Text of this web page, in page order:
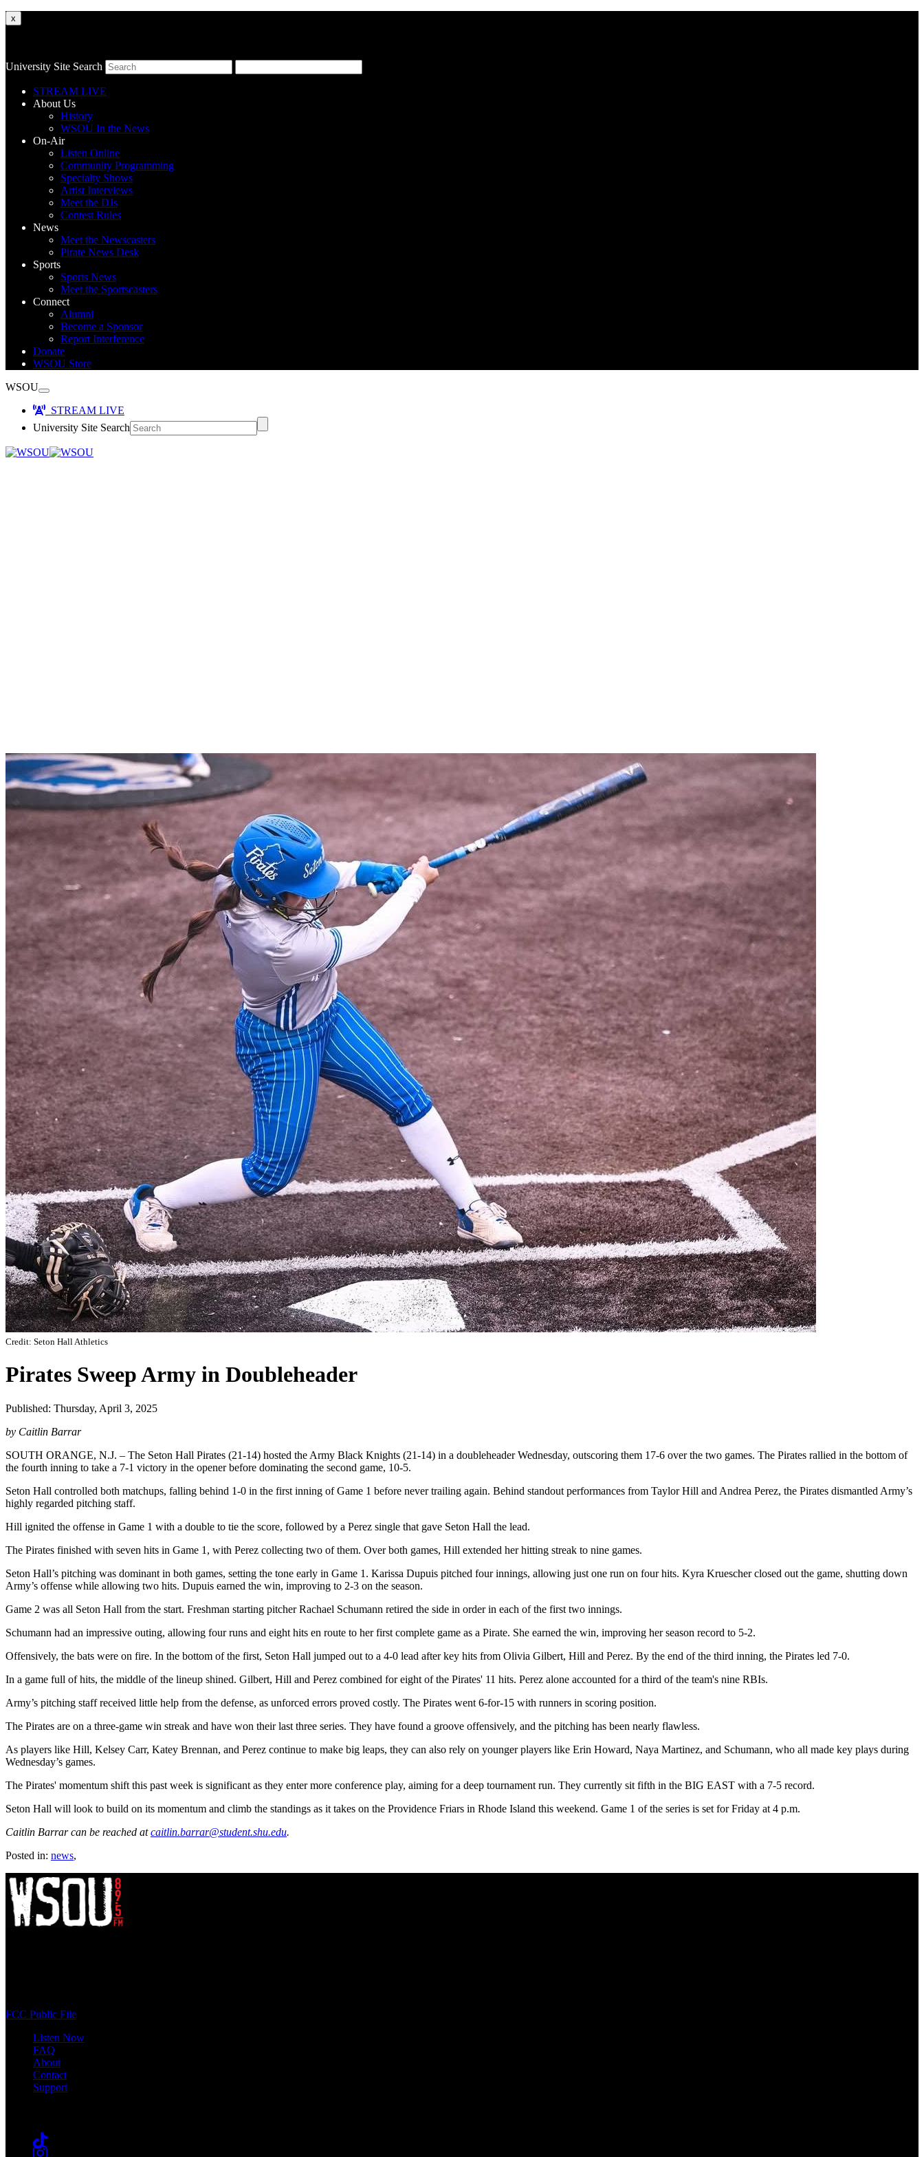
x
University Site Search
STREAM LIVE
About Us
History
WSOU In the News
On-Air
Listen Online
Community Programming
Specialty Shows
Artist Interviews
Meet the DJs
Contest Rules
News
Meet the Newscasters
Pirate News Desk
Sports
Sports News
Meet the Sportscasters
Connect
Alumni
Become a Sponsor
Report Interference
Donate
WSOU Store
WSOU
STREAM LIVE
University Site Search
Credit: Seton Hall Athletics
Pirates Sweep Army in Doubleheader
Published: Thursday, April 3, 2025
by Caitlin Barrar
SOUTH ORANGE, N.J. – The Seton Hall Pirates (21-14) hosted the Army Black Knights (21-14) in a doubleheader Wednesday, outscoring them 17-6 over the two games. The Pirates rallied in the bottom of
the fourth inning to take a 7-1 victory in the opener before dominating the second game, 10-5.
Seton Hall controlled both matchups, falling behind 1-0 in the first inning of Game 1 before never trailing again. Behind standout performances from Taylor Hill and Andrea Perez, the Pirates dismantled Army’s
highly regarded pitching staff.
Hill ignited the offense in Game 1 with a double to tie the score, followed by a Perez single that gave Seton Hall the lead.
The Pirates finished with seven hits in Game 1, with Perez collecting two of them. Over both games, Hill extended her hitting streak to nine games.
Seton Hall’s pitching was dominant in both games, setting the tone early in Game 1. Karissa Dupuis pitched four innings, allowing just one run on four hits. Kyra Kruescher closed out the game, shutting down
Army’s offense while allowing two hits. Dupuis earned the win, improving to 2-3 on the season.
Game 2 was all Seton Hall from the start. Freshman starting pitcher Rachael Schumann retired the side in order in each of the first two innings.
Schumann had an impressive outing, allowing four runs and eight hits en route to her first complete game as a Pirate. She earned the win, improving her season record to 5-2.
Offensively, the bats were on fire. In the bottom of the first, Seton Hall jumped out to a 4-0 lead after key hits from Olivia Gilbert, Hill and Perez. By the end of the third inning, the Pirates led 7-0.
In a game full of hits, the middle of the lineup shined. Gilbert, Hill and Perez combined for eight of the Pirates' 11 hits. Perez alone accounted for a third of the team's nine RBIs.
Army’s pitching staff received little help from the defense, as unforced errors proved costly. The Pirates went 6-for-15 with runners in scoring position.
The Pirates are on a three-game win streak and have won their last three series. They have found a groove offensively, and the pitching has been nearly flawless.
As players like Hill, Kelsey Carr, Katey Brennan, and Perez continue to make big leaps, they can also rely on younger players like Erin Howard, Naya Martinez, and Schumann, who all made key plays during
Wednesday’s games.
The Pirates' momentum shift this past week is significant as they enter more conference play, aiming for a deep tournament run. They currently sit fifth in the BIG EAST with a 7-5 record.
Seton Hall will look to build on its momentum and climb the standings as it takes on the Providence Friars in Rhode Island this weekend. Game 1 of the series is set for Friday at 4 p.m.
Caitlin Barrar can be reached atcaitlin.barrar@student.shu.edu.
Posted in: news,
FCC Public File
Listen Now
FAQ
About
Contact
Support